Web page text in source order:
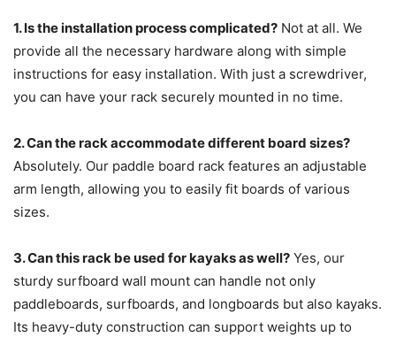
1. Is the installation process complicated? Not at all. We
provide all the necessary hardware along with simple
instructions for easy installation. With just a screwdriver,
you can have your rack securely mounted in no time.
2. Can the rack accommodate different board sizes?
Absolutely. Our paddle board rack features an adjustable
arm length, allowing you to easily fit boards of various
sizes.
3. Can this rack be used for kayaks as well? Yes, our
sturdy surfboard wall mount can handle not only
paddleboards, surfboards, and longboards but also kayaks.
Its heavy-duty construction can support weights up to